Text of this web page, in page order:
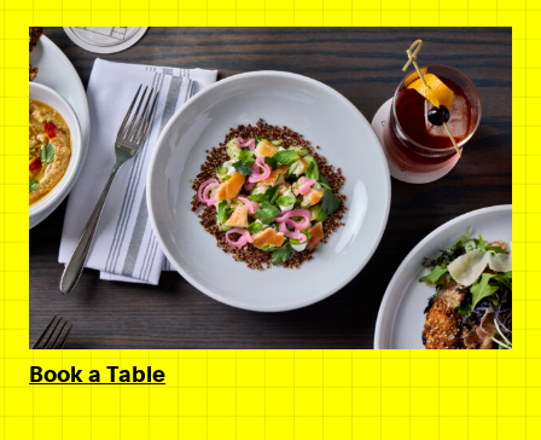
Book a Table